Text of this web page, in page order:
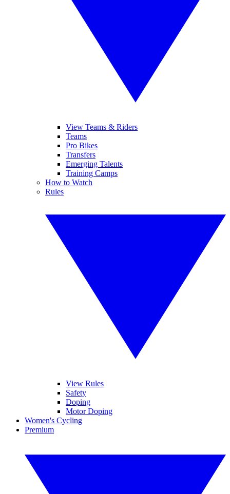
View Teams & Riders
Teams
Pro Bikes
Transfers
Emerging Talents
Training Camps
How to Watch
Rules
View Rules
Safety
Doping
Motor Doping
Women's Cycling
Premium